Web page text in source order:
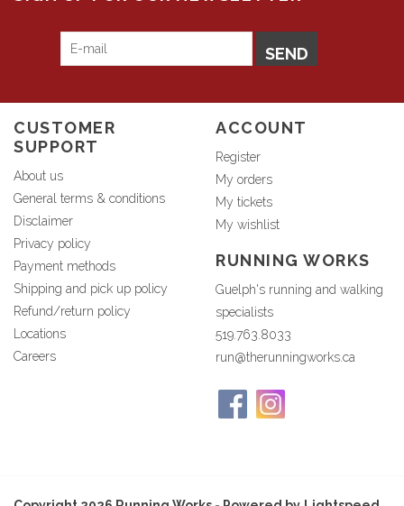
SEND
CUSTOMER
SUPPORT
About us
General terms & conditions
Disclaimer
Privacy policy
Payment methods
Shipping and pick up policy
Refund/return policy
Locations
Careers
ACCOUNT
Register
My orders
My tickets
My wishlist
RUNNING WORKS
Guelph's running and walking
specialists
519.763.8033
run@therunningworks.ca